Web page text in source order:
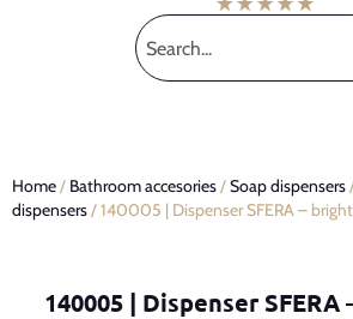
Home/ Bathroom accesories/Soap dispensers
dispensers/ 140005 | Dispenser SFERA –
140005 | Dispenser SFERA